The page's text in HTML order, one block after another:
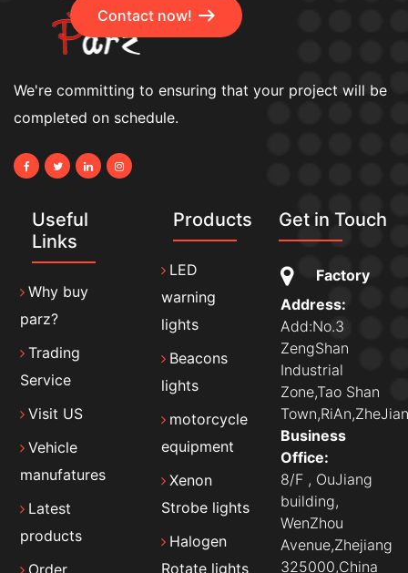
Contact now!
We're committing to ensuring that your project will be
completed on schedule.
Useful
Links
Why buy
parz?
Trading
Service
Visit US
Vehicle
manufatures
Latest
products
Products
LED
warning
lights
Beacons
lights
motorcycle
equipment
Xenon
Strobe lights
Halogen
Rotate lights
Get in Touch
Factory
Address:
Add:No.3
ZengShan
Industrial
Zone,Tao Shan
Business
Office:
8/F , OuJiang
building,
WenZhou
Avenue,Zhejiang
325000,China